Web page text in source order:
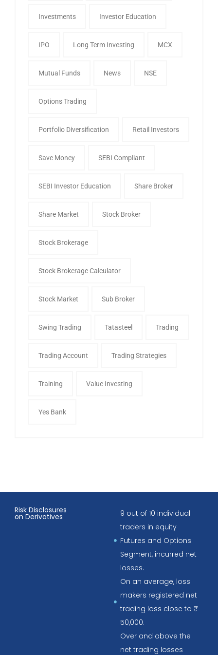
Investments Investor Education
IPO Long Term Investing MCX
Mutual Funds News NSE
Options Trading
Portfolio Diversification Retail Investors
Save Money SEBI Compliant
SEBI Investor Education Share Broker
Share Market Stock Broker
Stock Brokerage
Stock Brokerage Calculator
Stock Market Sub Broker
Swing Trading Tatasteel Trading
Trading Account Trading Strategies
Training Value Investing
Yes Bank
Risk Disclosures
on Derivatives
9 out of 10 individual
traders in equity
Futures and Options
Segment, incurred net
losses.
On an average, loss
makers registered net
trading loss close to ₹
50,000.
Over and above the
net trading losses